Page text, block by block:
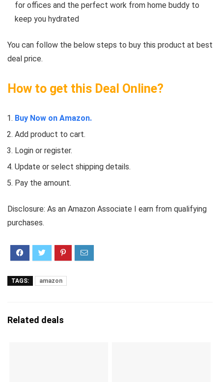
for offices and the perfect work from home buddy to
keep you hydrated
You can follow the below steps to buy this product at best
deal price.
How to get this Deal Online?
Buy Now on Amazon.
Add product to cart.
Login or register.
Update or select shipping details.
Pay the amount.
Disclosure: As an Amazon Associate I earn from qualifying
purchases.
TAGS: amazon
Related deals